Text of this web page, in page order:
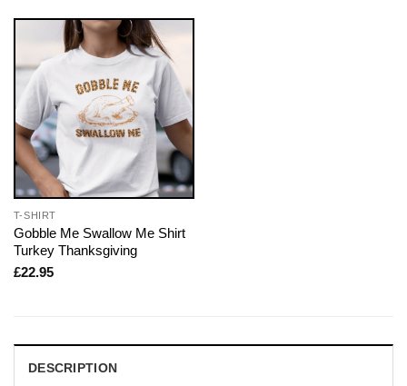
T-SHIRT
Gobble Me Swallow Me Shirt
Turkey Thanksgiving
£22.95
DESCRIPTION